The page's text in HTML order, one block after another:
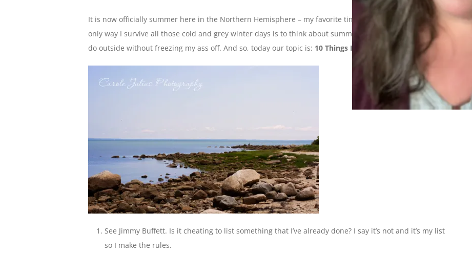
It is now officially summer here in the Northern Hemisphere – my favorite time of year! Seriously, the
only way I survive all those cold and grey winter days is to think about summer and all the things I can
do outside without freezing my ass off. And so, today our topic is: 10 Things I Want To Do This Summer
See Jimmy Buffett. Is it cheating to list something that I’ve already done? I say it’s not and it’s my list
so I make the rules.